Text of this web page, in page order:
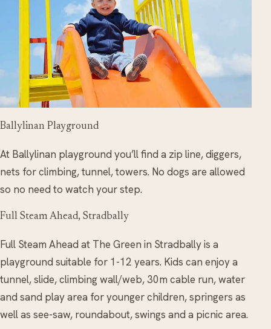
Ballylinan Playground
At Ballylinan playground you’ll find a zip line, diggers,
nets for climbing, tunnel, towers. No dogs are allowed
so no need to watch your step.
Full Steam Ahead, Stradbally
Full Steam Ahead at The Green in Stradbally is a
playground suitable for 1-12 years. Kids can enjoy a
tunnel, slide, climbing wall/web, 30m cable run, water
and sand play area for younger children, springers as
well as see-saw, roundabout, swings and a picnic area.